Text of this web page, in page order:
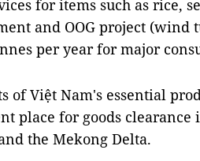
for items such as rice,
and OOG project
per year for major
of Việt Nam's essential
place for goods
the Mekong Delta.